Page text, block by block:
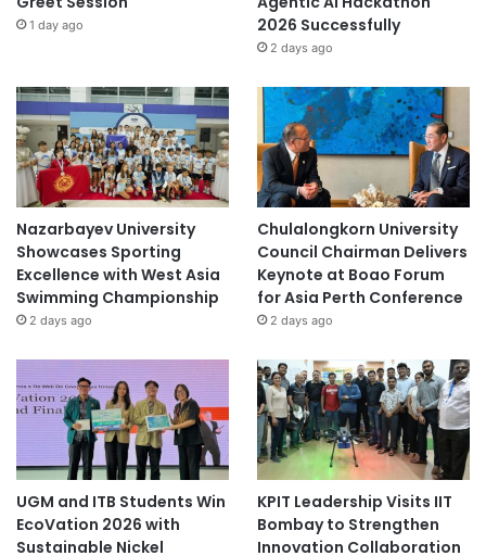
1 day ago
2026 Successfully
2 days ago
Nazarbayev University
Showcases Sporting
Excellence with West Asia
Swimming Championship
2 days ago
Chulalongkorn University
Council Chairman Delivers
Keynote at Boao Forum
for Asia Perth Conference
2 days ago
UGM and ITB Students Win
EcoVation 2026 with
Sustainable Nickel
KPIT Leadership Visits IIT
Bombay to Strengthen
Innovation Collaboration